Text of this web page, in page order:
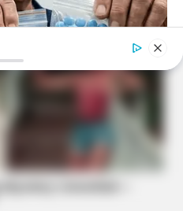
- Here's The Aisle It's